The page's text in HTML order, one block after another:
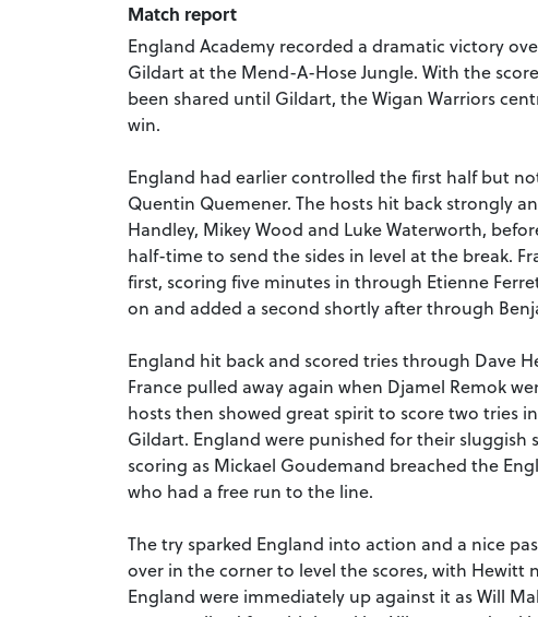
Match report
England Academy recorded a dramatic victory
Gildart at the Mend-A-Hose Jungle. With the
been shared until Gildart, the Wigan Warriors
win.
England had earlier controlled the first half but
Quentin Quemener. The hosts hit back strongly
Handley, Mikey Wood and Luke Waterworth,
half-time to send the sides in level at the break.
first, scoring five minutes in through Etienne
on and added a second shortly after through
England hit back and scored tries through Dave
France pulled away again when Djamel Remok
hosts then showed great spirit to score two tries
Gildart. England were punished for their
scoring as Mickael Goudemand breached the
who had a free run to the line.
The try sparked England into action and a nice
over in the corner to level the scores, with Hewitt
England were immediately up against it as Will